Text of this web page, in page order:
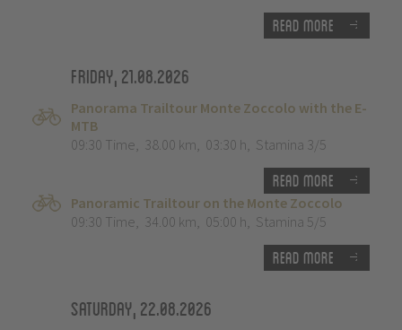
Read more
Friday, 21.08.2026
Panorama Trailtour Monte Zoccolo with the E-
MTB
09:30 Time, 38.00 km, 03:30 h, Stamina 3/5
Read more
Panoramic Trailtour on the Monte Zoccolo
09:30 Time, 34.00 km, 05:00 h, Stamina 5/5
Read more
Saturday, 22.08.2026